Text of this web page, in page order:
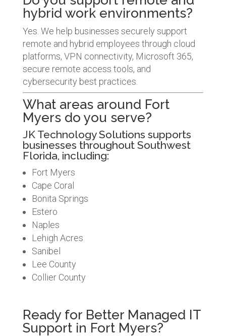
hybrid work environments?
Yes. We help businesses securely support
remote and hybrid employees through cloud
platforms, VPN connectivity, Microsoft 365,
secure remote access tools, and
cybersecurity best practices.
What areas around Fort
Myers do you serve?
JK Technology Solutions supports
businesses throughout Southwest
Florida, including:
Fort Myers
Cape Coral
Bonita Springs
Estero
Naples
Lehigh Acres
Sanibel
Lee County
Collier County
Ready for Better Managed IT
Support in Fort Myers?